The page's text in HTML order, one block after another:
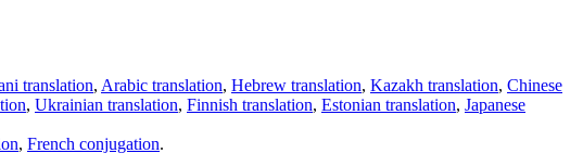
translation, Arabic translation, Hebrew translation, Kazakh translation, Chinese
, Ukrainian translation, Finnish translation, Estonian translation, Japanese
, French conjugation.